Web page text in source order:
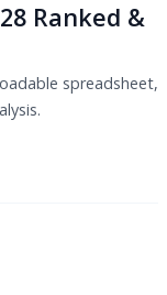
Ranked &
spreadsheet,